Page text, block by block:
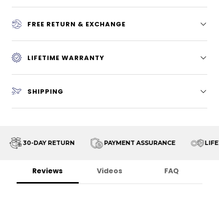
FREE RETURN & EXCHANGE
LIFETIME WARRANTY
SHIPPING
30-DAY RETURN PAYMENT ASSURANCE
Reviews Videos FAQ